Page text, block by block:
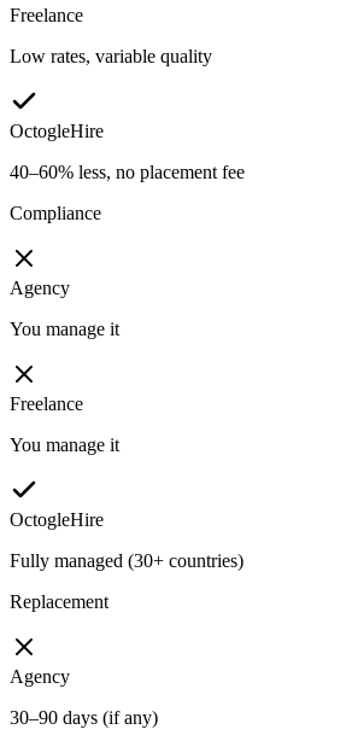
Freelance
Low rates, variable quality
OctogleHire
40–60% less, no placement fee
Compliance
Agency
You manage it
Freelance
You manage it
OctogleHire
Fully managed (30+ countries)
Replacement
Agency
30–90 days (if any)